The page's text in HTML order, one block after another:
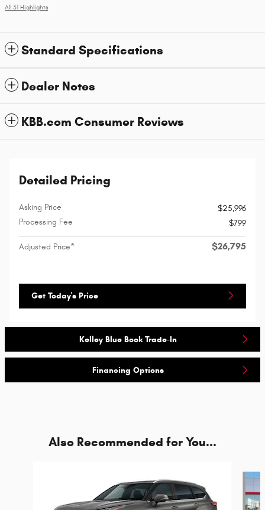
All 31 Highlights
Standard Specifications
Dealer Notes
KBB.com Consumer Reviews
Detailed Pricing
Asking Price
$25,996
Processing Fee
$799
Adjusted Price* $26,795
Get Today's Price
Kelley Blue Book Trade-In
Financing Options
Also Recommended for You...